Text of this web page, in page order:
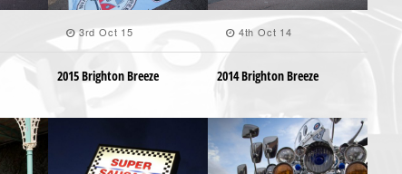
3rd Oct 15
2015 Brighton Breeze
4th Oct 14
2014 Brighton Breeze